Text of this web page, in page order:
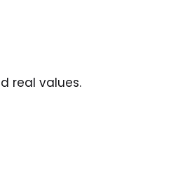
real values.